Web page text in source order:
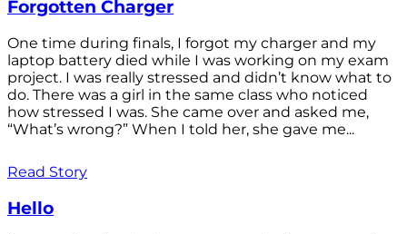
Forgotten Charger
One time during finals, I forgot my charger and my
laptop battery died while I was working on my exam
project. I was really stressed and didn’t know what to
do. There was a girl in the same class who noticed
how stressed I was. She came over and asked me,
“What’s wrong?” When I told her, she gave me...
Read Story
Hello